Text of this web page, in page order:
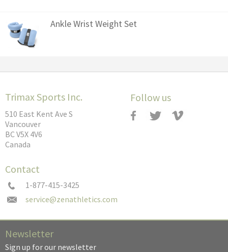
Ankle Wrist Weight Set
Trimax Sports Inc.
510 East Kent Ave S
Vancouver
BC V5X 4V6
Canada
Contact
1-877-415-3425
Follow us
Newsletter
Sign up for our newsletter